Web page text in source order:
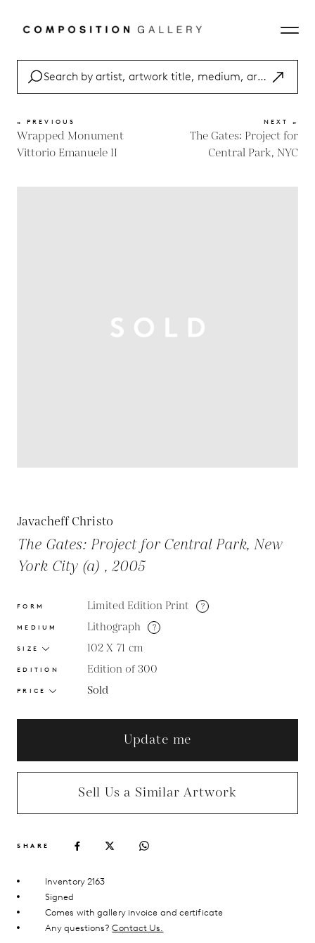
« PREVIOUS
Wrapped Monument
Vittorio Emanuele II
NEXT »
The Gates: Project for
Central Park, NYC
Javacheff Christo
The Gates: Project for Central Park, New
York City (a) , 2005
FORM Limited Edition Print ?
MEDIUM Lithograph ?
SIZE 102 X 71 cm
EDITION Edition of 300
PRICE Sold
Update me
Sell Us a Similar Artwork
SHARE
Inventory 2163
Signed
Comes with gallery invoice and certificate
Any questions?Contact Us.